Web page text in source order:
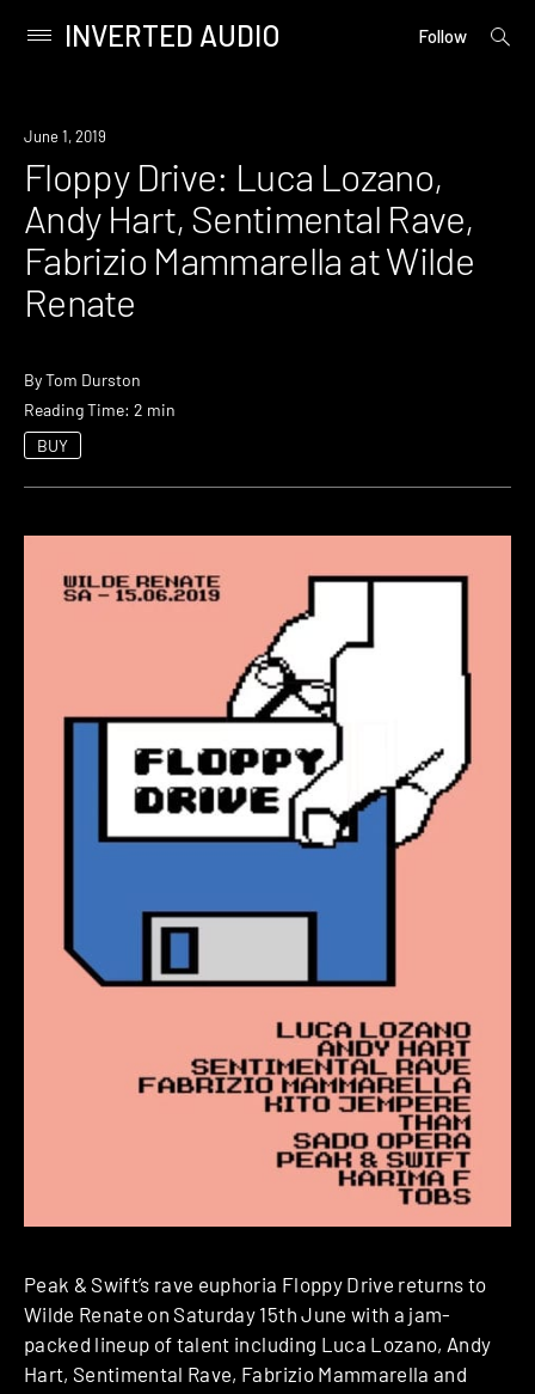
content
Primary
INVERTED AUDIO Follow
open
Event
June 1, 2019
Floppy Drive: Luca Lozano,
Andy Hart, Sentimental Rave,
Fabrizio Mammarella at Wilde
Renate
ByTom Durston
Reading Time: 2 min
BUY
Peak & Swift’s rave euphoria Floppy Drive returns to
Wilde Renate on Saturday 15th June with a jam-
packed lineup of talent including Luca Lozano, Andy
Hart, Sentimental Rave, Fabrizio Mammarella and